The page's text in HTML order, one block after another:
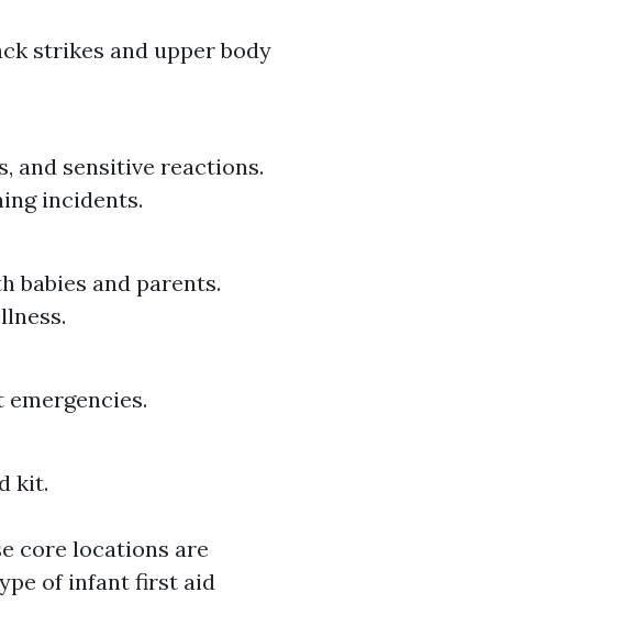
strikes and upper body
and sensitive reactions.
incidents.
babies and parents.
kit.
core locations are
of infant first aid